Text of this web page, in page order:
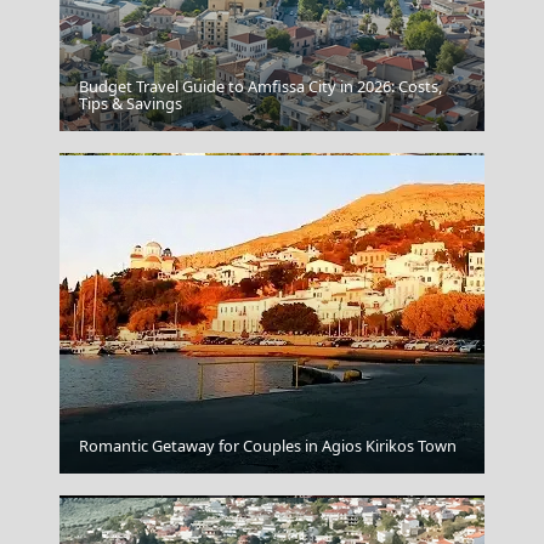
Serres City
Komotini City
Budget Travel Guide to Amfissa City in 2026: Costs,
Tips & Savings
Romantic Getaway for Couples in Agios Kirikos Town